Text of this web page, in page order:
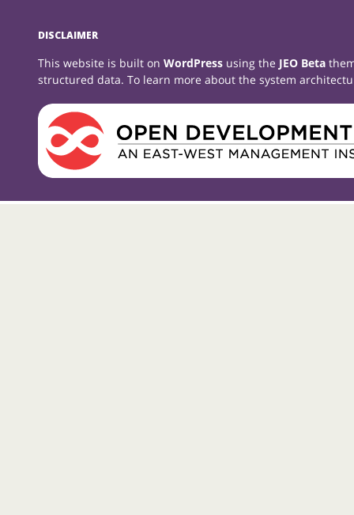
DISCLAIMER
This website is built on WordPressusing the JEO Beta
structured data. To learn more about the system